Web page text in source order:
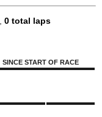
0 total laps
SINCE START OF RACE